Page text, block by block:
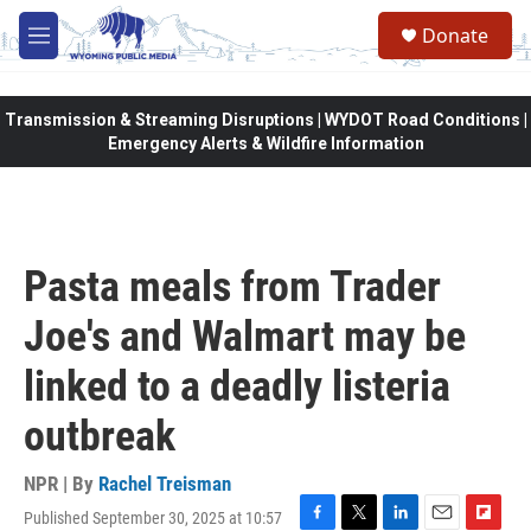
Skip to main content
M
e
Donate
Transmission & Streaming Disruptions | WYDOT Road Conditions |
Emergency Alerts & Wildfire Information
Pasta meals from Trader
Joe's and Walmart may be
linked to a deadly listeria
outbreak
NPR | By Rachel Treisman
Published September 30, 2025 at 10:57